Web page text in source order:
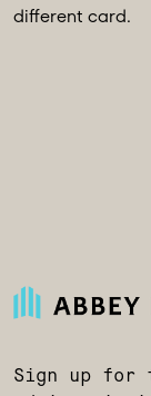
different card.
Sign up for